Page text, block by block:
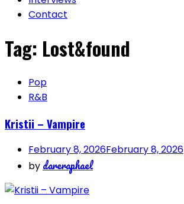
Contact
Tag: Lost&found
Pop
R&B
Kristii – Vampire
February 8, 2026February 8, 2026
by dareraphael